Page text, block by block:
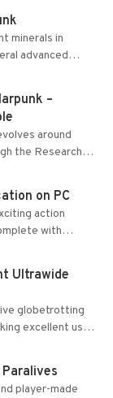
minerals in
advanced
–
around
the Research
the Tradebot.
on PC
action
with
cross-
Ultrawide
globetrotting
excellent use
player-made